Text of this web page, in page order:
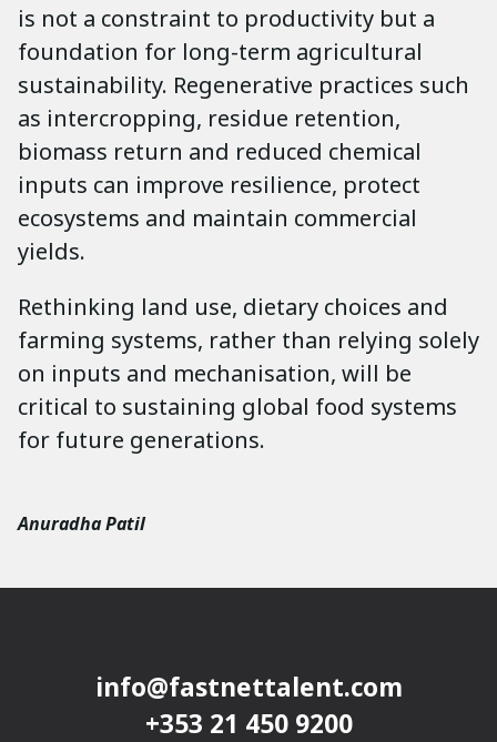
is not a constraint to productivity but a
foundation for long-term agricultural
sustainability. Regenerative practices such
as intercropping, residue retention,
biomass return and reduced chemical
inputs can improve resilience, protect
ecosystems and maintain commercial
yields.
Rethinking land use, dietary choices and
farming systems, rather than relying solely
on inputs and mechanisation, will be
critical to sustaining global food systems
for future generations.
Anuradha Patil
info@fastnettalent.com
+353 21 450 9200